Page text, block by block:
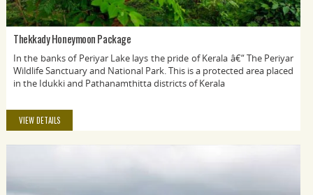
Thekkady Honeymoon Package
In the banks of Periyar Lake lays the pride of Kerala â€“ The Periyar
Wildlife Sanctuary and National Park. This is a protected area placed
in the Idukki and Pathanamthitta districts of Kerala
VIEW DETAILS